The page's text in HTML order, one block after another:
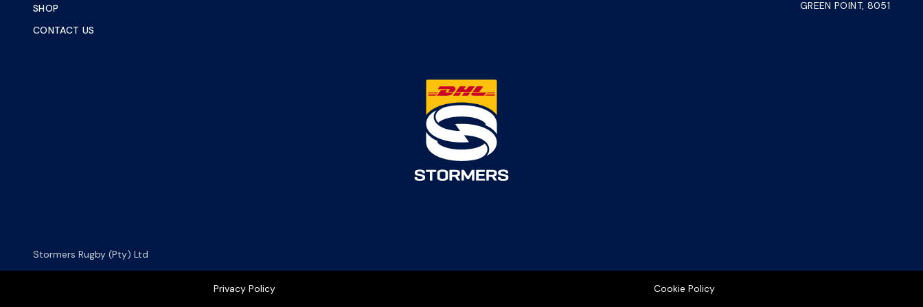
SHOP
CONTACT US
GREEN POINT, 8051
Stormers Rugby (Pty) Ltd
Privacy Policy Cookie Policy